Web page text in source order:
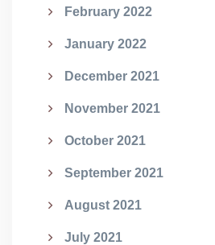
February 2022
January 2022
December 2021
November 2021
October 2021
September 2021
August 2021
July 2021